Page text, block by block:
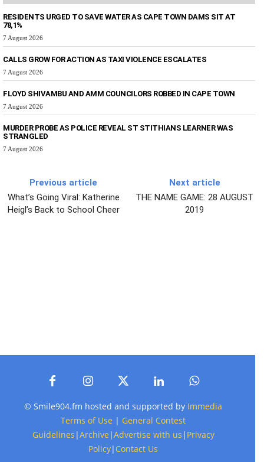
RESIDENTS URGED TO SAVE WATER AS CAPE TOWN DAMS SIT AT
78,1%
7 August 2026
CALLS GROW FOR ACTION AS TAXI VIOLENCE ESCALATES
7 August 2026
FLOYD SHIVAMBU AND AMM COUNCILORS ROBBED IN CAPE TOWN
7 August 2026
MURDER PROBE AS POLICE REVEAL ST STITHIANS LEARNER WAS
STRANGLED
7 August 2026
Previous article
What’s Going Viral: Katherine
Heigl’s Back to School Cheer
Next article
THE NAME GAME: 28 AUGUST
2019
© Smile904.fm hosted and supported by Immedia
Terms of Use | General Contest
Guidelines |Archive |Advertise with us | Privacy
Policy| Contact Us